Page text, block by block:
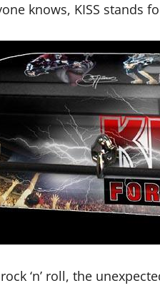
knows, KISS stands
‘n’ roll, the